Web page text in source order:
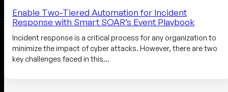
Enable Two-Tiered Automation for Incident
Response with Smart SOAR’s Event Playbook
Incident response is a critical process for any organization to
minimize the impact of cyber attacks. However, there are two
key challenges faced in this…